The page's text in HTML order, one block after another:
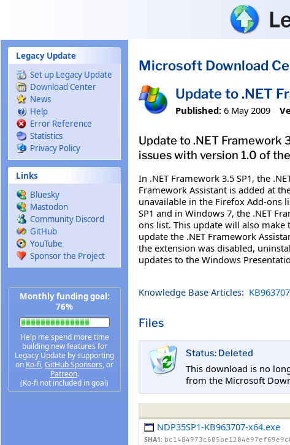
Legacy Update
Set up Legacy Update
Download Center
News
Help
Error Reference
Statistics
Privacy Policy
Links
Bluesky
Mastodon
Community Discord
GitHub
YouTube
Sponsor the Project
Monthly funding goal:
76%
Help me spend more time
building new features for
Legacy Update by supporting
on Ko-fi, GitHub Sponsors, or
Patreon.
(Ko-fi not included in goal)
Microsoft Download
Update to .NET
Published: 6 May 2009
Update to .NET Framework
issues with version 1.0 of
In .NET Framework 3.5 SP1, the
Framework Assistant is added at
unavailable in the Firefox Add-ons
SP1 and in Windows 7, the .NET
ons list. This update will also
update the .NET Framework
the extension was disabled,
updates to the Windows
Knowledge Base Articles: KB963707
Files
Status: Deleted
This download is no
from the Microsoft
NDP35SP1-KB963707-x64.exe
SHA1: